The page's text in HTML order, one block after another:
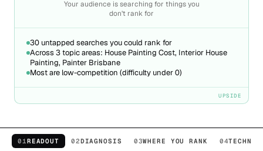
Your audience is searching for things you
don’t rank for
30 untapped searches you could rank for
Across 3 topic areas: House Painting Cost, Interior House
Painting, Painter Brisbane
Most are low-competition (difficulty under 0)
UPSIDE
01READOUT 02DIAGNOSIS 03WHERE YOU RANK 04